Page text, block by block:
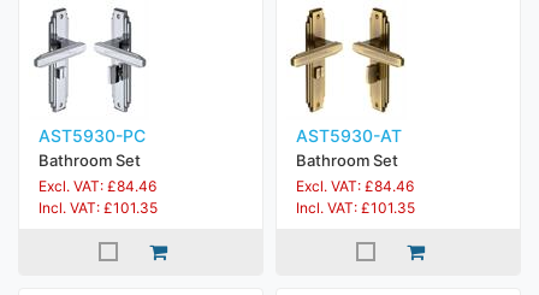
AST5930-PC
Bathroom Set
Excl. VAT: £84.46
Incl. VAT: £101.35
AST5930-AT
Bathroom Set
Excl. VAT: £84.46
Incl. VAT: £101.35